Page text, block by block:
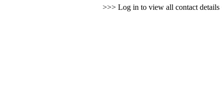
>>> Log in to view all contact details